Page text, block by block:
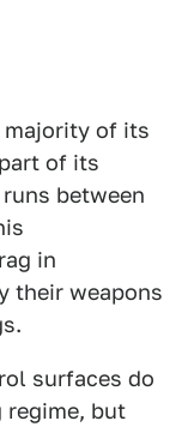
majority of its
of its
between
in
their weapons
surfaces do
regime, but